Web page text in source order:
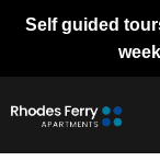
Self guided